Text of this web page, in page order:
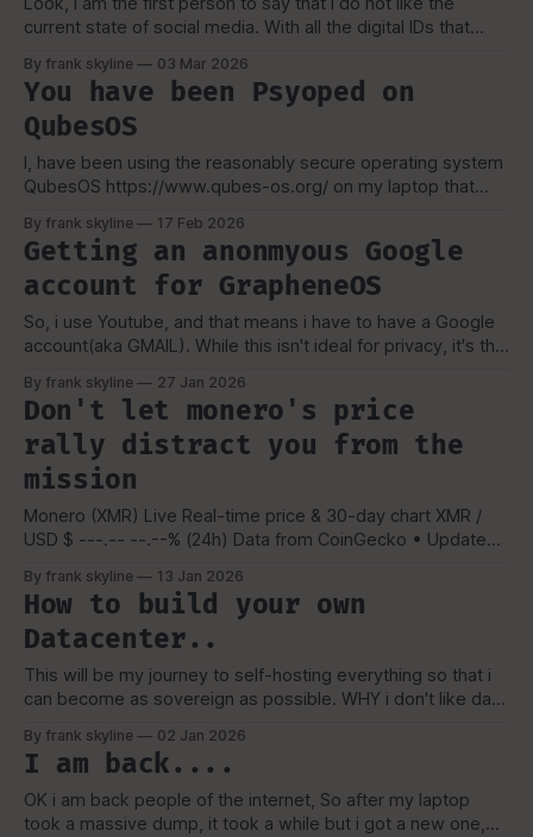
current state of social media. With all the digital IDs that
the US want to impose, it is pretty with an intellectual
disability. "I got my
By frank skyline 03 Mar 2026
You have been Psyoped on
QubesOS
I, have been using the reasonably secure operating system
QubesOS https://www.qubes-os.org/ on my laptop that
Qubes all the time, the main few that i do come across, i
think does the most damage, especially it
By frank skyline 17 Feb 2026
Getting an anonmyous Google
account for GrapheneOS
So, i use Youtube, and that means i have to have a Google
account(aka GMAIL). While this isn't ideal for privacy, it's the
The Goal: {Kinda}... My goal isn't to use google
By frank skyline 27 Jan 2026
Don't let monero's price
rally distract you from the
mission
Monero (XMR) Live Real-time price & 30-day chart XMR /
USD $ ---.-- --.--% (24h) Data from CoinGecko • Updates
By frank skyline 13 Jan 2026
How to build your own
Datacenter..
This will be my journey to self-hosting everything so that i
can become as sovereign as possible. WHY i don't like data
can. Companies can also abandon, change or sell off to
By frank skyline 02 Jan 2026
I am back....
OK i am back people of the internet, So after my laptop
took a massive dump, it took a while but i got a new one,